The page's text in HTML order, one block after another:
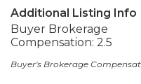
Additional Listing Info
Buyer Brokerage
Compensation: 2.5
Buyer's Brokerage